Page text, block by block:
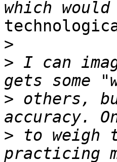
>
> I can
> others,
> to weigh